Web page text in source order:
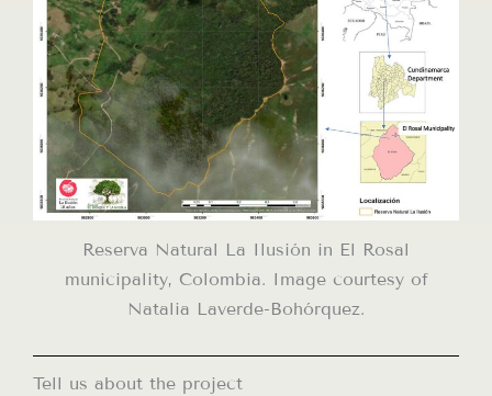
Reserva Natural La Ilusión in El Rosal
municipality, Colombia. Image courtesy of
Natalia Laverde-Bohórquez.
Tell us about the project